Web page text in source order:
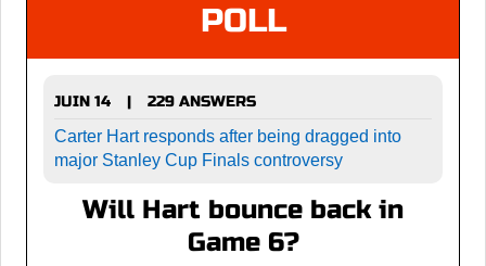
POLL
JUIN 14 |
229 ANSWERS
Carter Hart responds after being dragged into
major Stanley Cup Finals controversy
Will Hart bounce back in
Game 6?